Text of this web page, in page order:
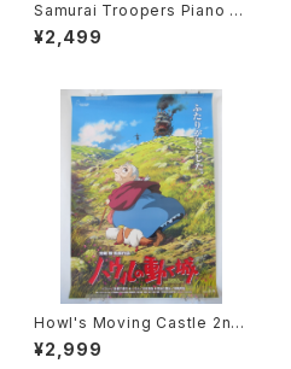
Samurai Troopers Piano S
uite Tori - B2 size Japane
se Anime Poster
¥2,499
Howl's Moving Castle 2nd
Movie Poster - Studio Ghi
bli - B2 Size Japanese Ani
¥2,999